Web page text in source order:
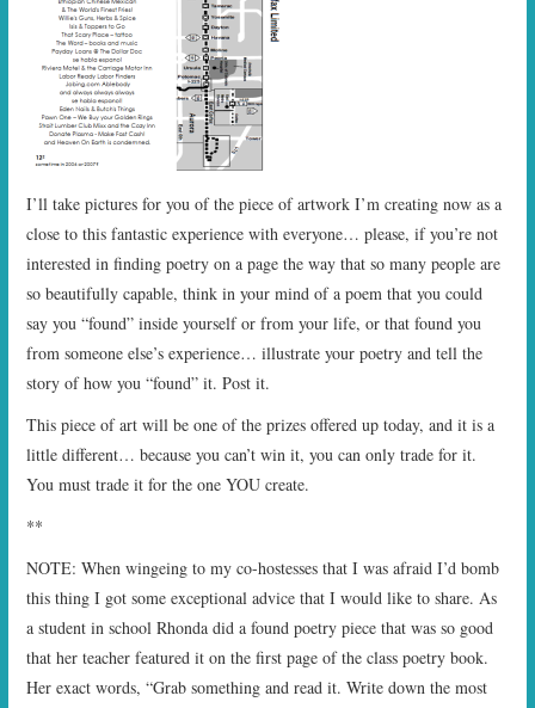
I’ll take pictures for you of the piece of artwork I’m creating now as a
close to this fantastic experience with everyone… please, if you’re not
interested in finding poetry on a page the way that so many people are
so beautifully capable, think in your mind of a poem that you could
say you “found” inside yourself or from your life, or that found you
from someone else’s experience… illustrate your poetry and tell the
story of how you “found” it. Post it.
This piece of art will be one of the prizes offered up today, and it is a
little different… because you can’t win it, you can only trade for it.
You must trade it for the one YOU create.
**
NOTE: When wingeing to my co-hostesses that I was afraid I’d bomb
this thing I got some exceptional advice that I would like to share. As
a student in school Rhonda did a found poetry piece that was so good
that her teacher featured it on the first page of the class poetry book.
Her exact words, “Grab something and read it. Write down the most